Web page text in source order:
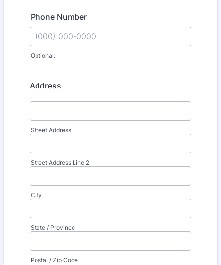
Phone Number
Optional.
Address
Street Address
Street Address Line 2
City
State / Province
Postal / Zip Code